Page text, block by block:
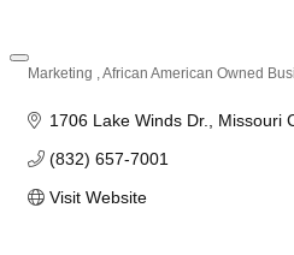
Marketing African American Owned
1706 Lake Winds Dr. Missouri
(832) 657-7001
Visit Website